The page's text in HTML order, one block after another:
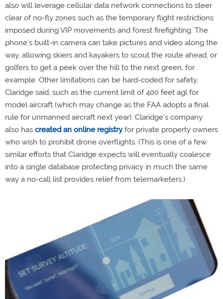
also will leverage cellular data network connections to steer
clear of no-fly zones such as the temporary flight restrictions
imposed during VIP movements and forest firefighting. The
phone’s built-in camera can take pictures and video along the
way, allowing skiers and kayakers to scout the route ahead, or
golfers to get a peek over the hill to the next green, for
example. Other limitations can be hard-coded for safety,
Claridge said, such as the current limit of 400 feet agl for
model aircraft (which may change as the FAA adopts a final
rule for unmanned aircraft next year). Claridge’s company
also has created an online registryfor private property owners
who wish to prohibit drone overflights. (This is one of a few
similar efforts that Claridge expects will eventually coalesce
into a single database protecting privacy in much the same
way a no-call list provides relief from telemarketers.)